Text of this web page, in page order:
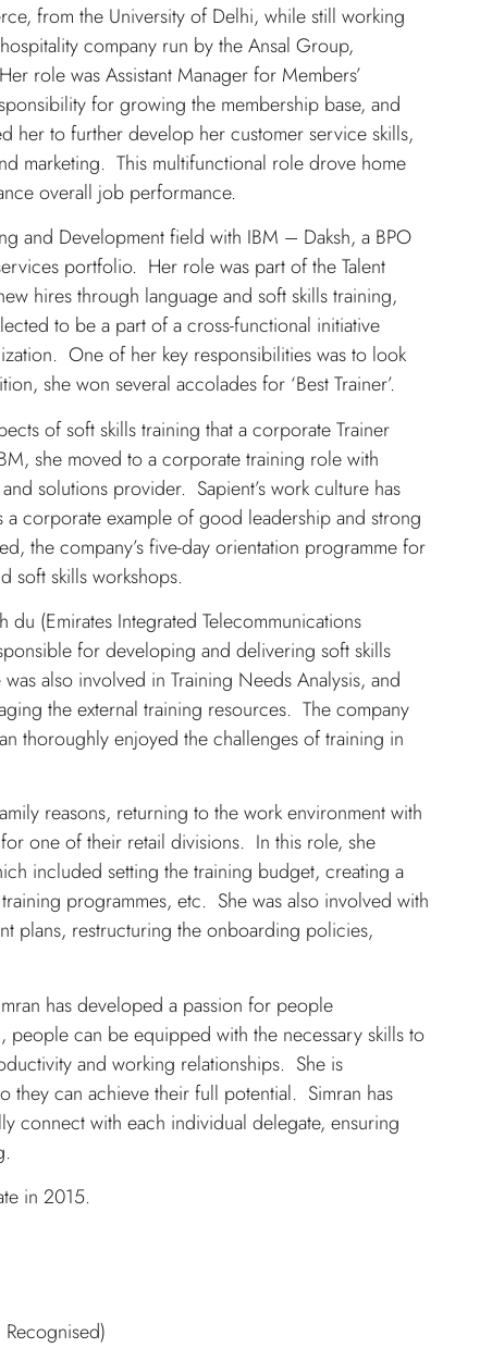
from the University of Delhi, while still working
company run by the Ansal Group,
role was Assistant Manager for Members’
for growing the membership base, and
her to further develop her customer service skills,
marketing. This multifunctional role drove home
overall job performance.
and Development field with IBM – Daksh, a BPO
portfolio. Her role was part of the Talent
hires through language and soft skills training,
to be a part of a cross-functional initiative
One of her key responsibilities was to look
she won several accolades for ‘Best Trainer’.
of soft skills training that a corporate Trainer
she moved to a corporate training role with
solutions provider. Sapient’s work culture has
corporate example of good leadership and strong
the company’s five-day orientation programme for
soft skills workshops.
(Emirates Integrated Telecommunications
for developing and delivering soft skills
also involved in Training Needs Analysis, and
the external training resources. The company
thoroughly enjoyed the challenges of training in
reasons, returning to the work environment with
one of their retail divisions. In this role, she
included setting the training budget, creating a
programmes, etc. She was also involved with
plans, restructuring the onboarding policies,
has developed a passion for people
can be equipped with the necessary skills to
and working relationships. She is
they can achieve their full potential. Simran has
connect with each individual delegate, ensuring
in 2015.